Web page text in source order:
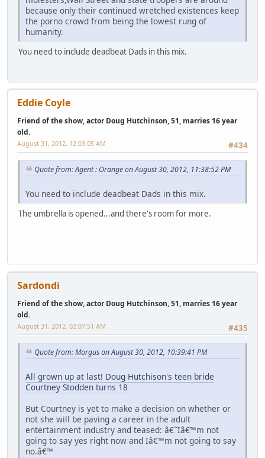
because only their continued wretched existences keep
the porno crowd from being the lowest rung of
humanity.
You need to include deadbeat Dads in this mix.
Eddie Coyle
Friend of the show, actor Doug Hutchinson, 51, marries 16 year
old.
#434
August 31, 2012, 12:03:05 AM
Quote from: Agent : Orange on August 30, 2012, 11:38:52 PM
You need to include deadbeat Dads in this mix.
The umbrella is opened...and there's room for more.
Sardondi
Friend of the show, actor Doug Hutchinson, 51, marries 16 year
old.
#435
August 31, 2012, 02:07:51 AM
Quote from: Morgus on August 30, 2012, 10:39:41 PM
All grown up at last! Doug Hutchison's teen bride
Courtney Stodden turns 18
But Courtney is yet to make a decision on whether or
not she will be paving a career in the adult
entertainment industry and teased: â€˜Iâ€™m not
going to say yes right now and Iâ€™m not going to say
no.â€™